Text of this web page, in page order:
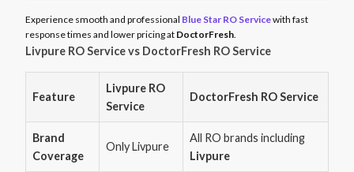
Experience smooth and professional Blue Star RO Servicewith fast
response times and lower pricing at DoctorFresh.
Livpure RO Service vs DoctorFresh RO Service
Feature
Livpure RO
Service
DoctorFresh RO Service
Brand
Coverage
Only Livpure
All RO brands including
Livpure